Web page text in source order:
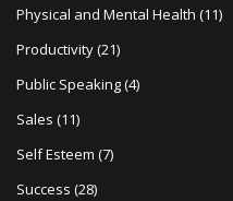
Physical and Mental Health (11)
Productivity(21)
Public Speaking(4)
Sales (11)
Self Esteem (7)
Success (28)